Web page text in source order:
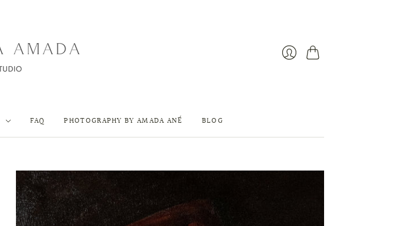
Cart
FAQ PHOTOGRAPHY BY AMADA ANÉ BLOG